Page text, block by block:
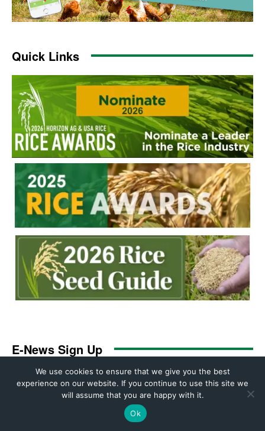
We use cookies to ensure that we give you the best
experience on our website. If you continue to use this site we
will assume that you are happy with it.
Ok